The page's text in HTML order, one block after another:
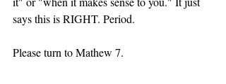
says this is RIGHT. Period.
Please turn to Mathew 7.